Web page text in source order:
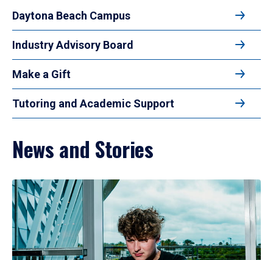
Daytona Beach Campus
Industry Advisory Board
Make a Gift
Tutoring and Academic Support
News and Stories